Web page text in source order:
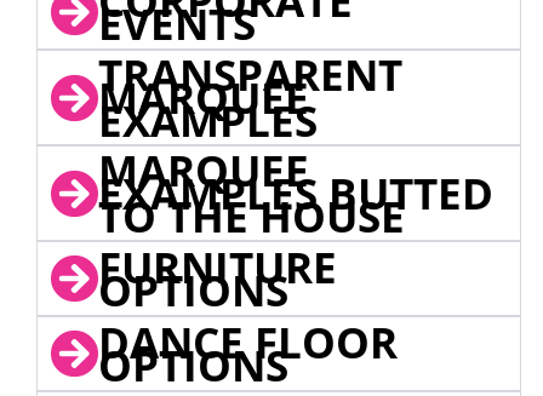
EVENTS
TRANSPARENT
MARQUEE
EXAMPLES
MARQUEE
EXAMPLES BUTTED
TO THE HOUSE
FURNITURE
OPTIONS
DANCE FLOOR
OPTIONS